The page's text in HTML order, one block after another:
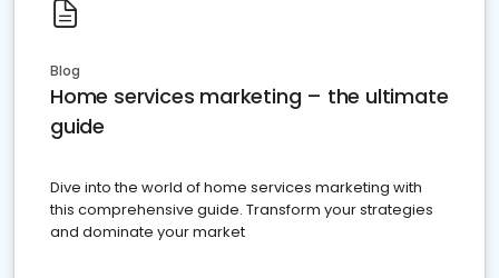
Blog
Home services marketing – the ultimate
guide
Dive into the world of home services marketing with
this comprehensive guide. Transform your strategies
and dominate your market